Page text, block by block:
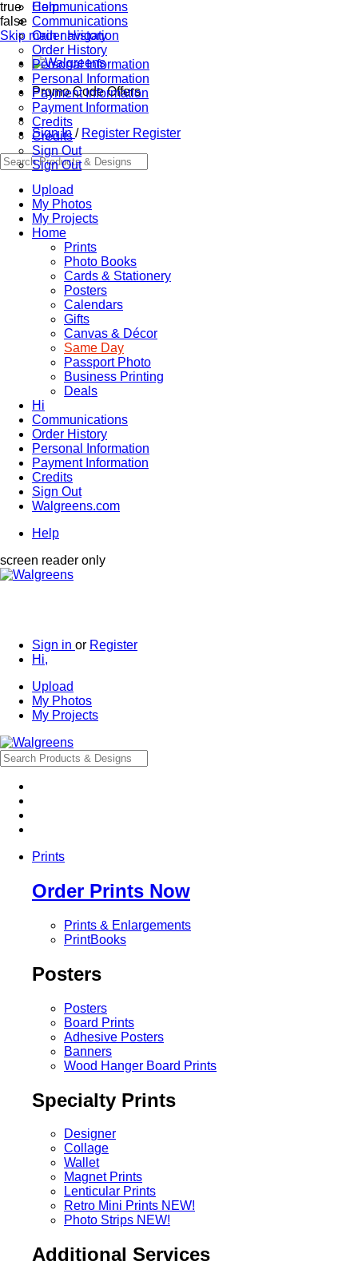
true
false
Skip main navigation
Promo Code Offers
Sign In / Register Register
Upload
My Photos
My Projects
Home
Prints
Photo Books
Cards & Stationery
Posters
Calendars
Gifts
Canvas & Décor
Same Day
Passport Photo
Business Printing
Deals
Hi
Communications
Order History
Personal Information
Payment Information
Credits
Sign Out
Walgreens.com
Help
screen reader only
Sign in or Register
Hi,
Communications
Communications
Order History
Order History
Personal Information
Personal Information
Payment Information
Payment Information
Credits
Credits
Sign Out
Sign Out
Upload
My Photos
My Projects
Help
Prints
Order Prints Now
Prints & Enlargements
PrintBooks
Posters
Posters
Board Prints
Adhesive Posters
Banners
Wood Hanger Board Prints
Specialty Prints
Designer
Collage
Wallet
Magnet Prints
Lenticular Prints
Retro Mini Prints NEW!
Photo Strips NEW!
Additional Services